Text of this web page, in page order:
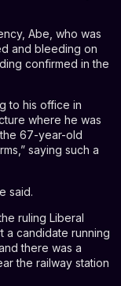
Abe, who was
and bleeding on
confirmed in the
to his office in
where he was
67-year-old
saying such a
said.
ruling Liberal
a candidate running
there was a
the railway station